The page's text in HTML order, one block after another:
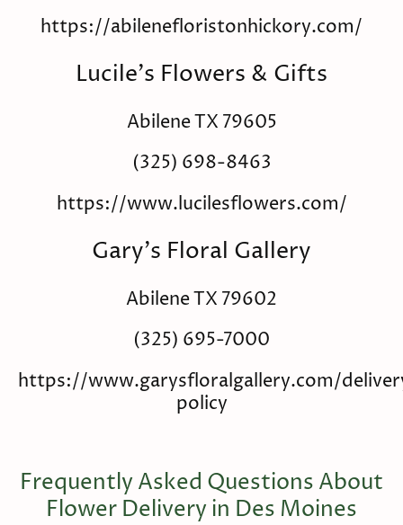
https://abilenefloristonhickory.com/
Lucile's Flowers & Gifts
Abilene TX 79605
(325) 698-8463
https://www.lucilesflowers.com/
Gary's Floral Gallery
Abilene TX 79602
(325) 695-7000
https://www.garysfloralgallery.com/
policy
Frequently Asked Questions About
Flower Delivery in Des Moines